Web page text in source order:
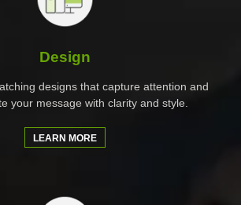
Design
designs that capture attention and
your message with clarity and style.
LEARN MORE